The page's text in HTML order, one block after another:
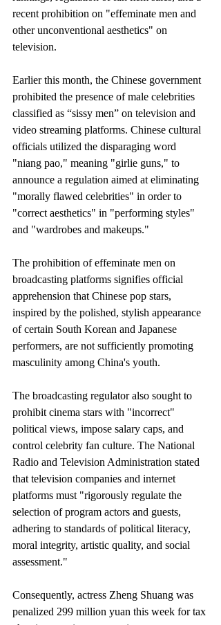
recent prohibition on "effeminate men and
other unconventional aesthetics" on
television.
Earlier this month, the Chinese government
prohibited the presence of male celebrities
classified as “sissy men” on television and
video streaming platforms. Chinese cultural
officials utilized the disparaging word
"niang pao," meaning "girlie guns," to
announce a regulation aimed at eliminating
"morally flawed celebrities" in order to
"correct aesthetics" in "performing styles"
and "wardrobes and makeups."
The prohibition of effeminate men on
broadcasting platforms signifies official
apprehension that Chinese pop stars,
inspired by the polished, stylish appearance
of certain South Korean and Japanese
performers, are not sufficiently promoting
masculinity among China's youth.
The broadcasting regulator also sought to
prohibit cinema stars with "incorrect"
political views, impose salary caps, and
control celebrity fan culture. The National
Radio and Television Administration stated
that television companies and internet
platforms must "rigorously regulate the
selection of program actors and guests,
adhering to standards of political literacy,
moral integrity, artistic quality, and social
assessment."
Consequently, actress Zheng Shuang was
penalized 299 million yuan this week for tax